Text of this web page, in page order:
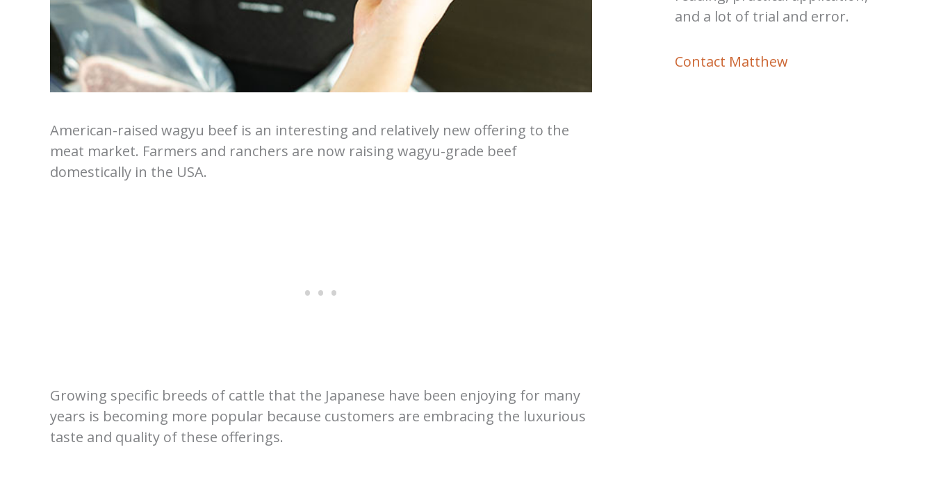
American-raised wagyu beef is an interesting and relatively new offering to the
meat market. Farmers and ranchers are now raising wagyu-grade beef
domestically in the USA.
Growing specific breeds of cattle that the Japanese have been enjoying for many
years is becoming more popular because customers are embracing the luxurious
taste and quality of these offerings.
and a lot of trial and error.
Contact Matthew